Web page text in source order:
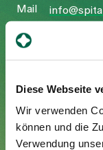
Diese Webseite
Wir verwenden
können und die
Verwendung
Your stay
Admission
Mail